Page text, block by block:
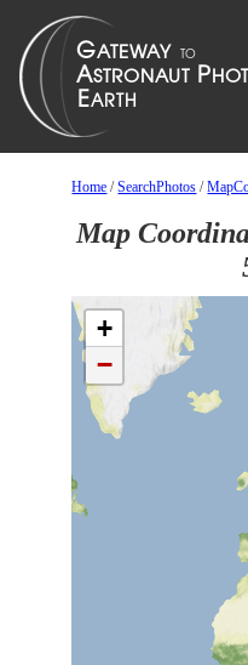
Home /SearchPhotos /
Map
+
−